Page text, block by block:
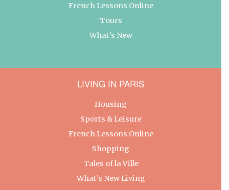
French Lessons Online
Tours
What’s New
LIVING IN PARIS
Housing
Sports & Leisure
French Lessons Online
Shopping
Tales of la Ville
What’s New Living